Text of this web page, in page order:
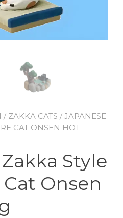
/ ZAKKA CATS / JAPANESE
CAT ONSEN HOT
Style
Onsen